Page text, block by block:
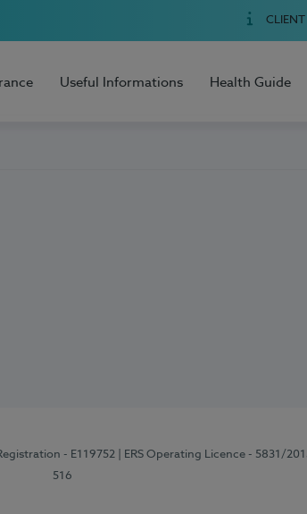
CLIENT
Useful Informations Health Guide
Registration - E119752 | ERS Operating Licence - 5831/
516